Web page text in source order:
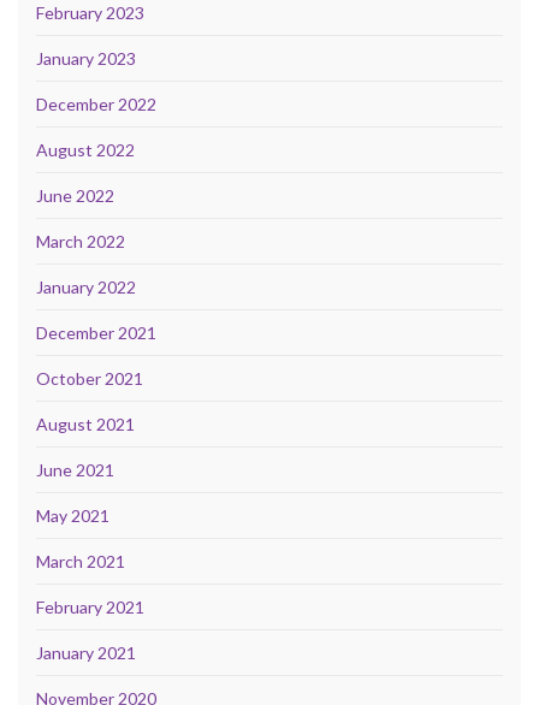
February 2023
January 2023
December 2022
August 2022
June 2022
March 2022
January 2022
December 2021
October 2021
August 2021
June 2021
May 2021
March 2021
February 2021
January 2021
November 2020